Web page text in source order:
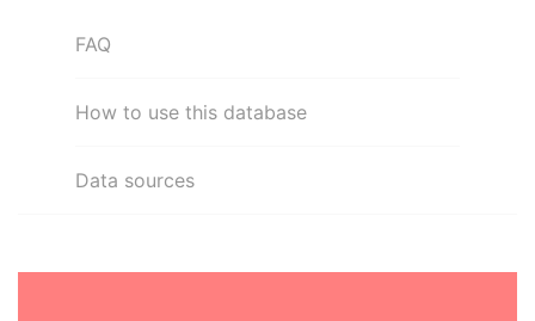
FAQ
How to use this database
Data sources